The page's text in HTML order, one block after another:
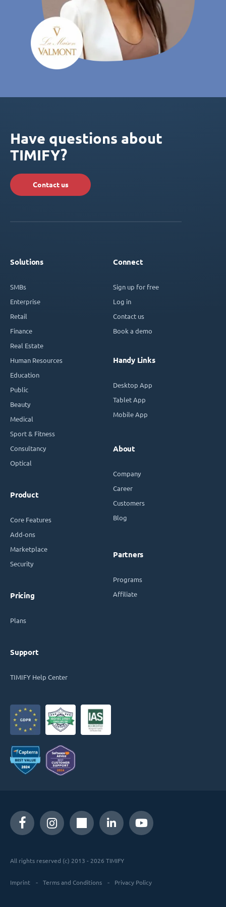
Have questions about
TIMIFY?
Contact us
Solutions
SMBs
Enterprise
Retail
Finance
Real Estate
Human Resources
Education
Public
Beauty
Medical
Sport & Fitness
Consultancy
Optical
Product
Core Features
Add-ons
Marketplace
Security
Pricing
Plans
Support
TIMIFY Help Center
Connect
Sign up for free
Log in
Contact us
Book a demo
Handy Links
Desktop App
Tablet App
Mobile App
About
Company
Career
Customers
Blog
Partners
Programs
Affiliate
All rights reserved (c) 2013 - 2026 TIMIFY
Imprint Terms and Conditions Privacy Policy